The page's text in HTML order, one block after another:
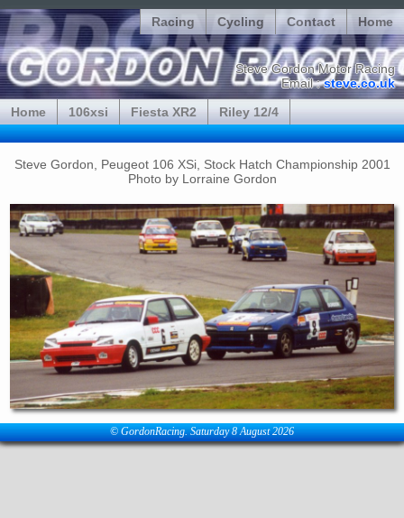
Home
Contact
Cycling
Racing
Steve Gordon Motor Racing
Email :steve.co.uk
Home
106xsi Fiesta XR2 Riley 12/4
Steve Gordon, Peugeot 106 XSi, Stock Hatch Championship 2001
Photo by Lorraine Gordon
© GordonRacing. Saturday 8 August 2026